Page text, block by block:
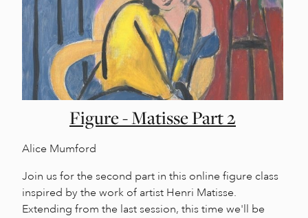
Figure - Matisse Part 2
Alice Mumford
Join us for the second part in this online figure class
inspired by the work of artist Henri Matisse.
Extending from the last session, this time we'll be